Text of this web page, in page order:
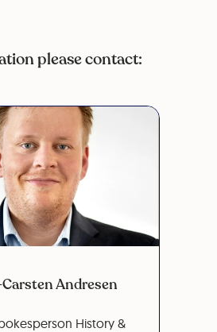
please contact:
Andresen
History &